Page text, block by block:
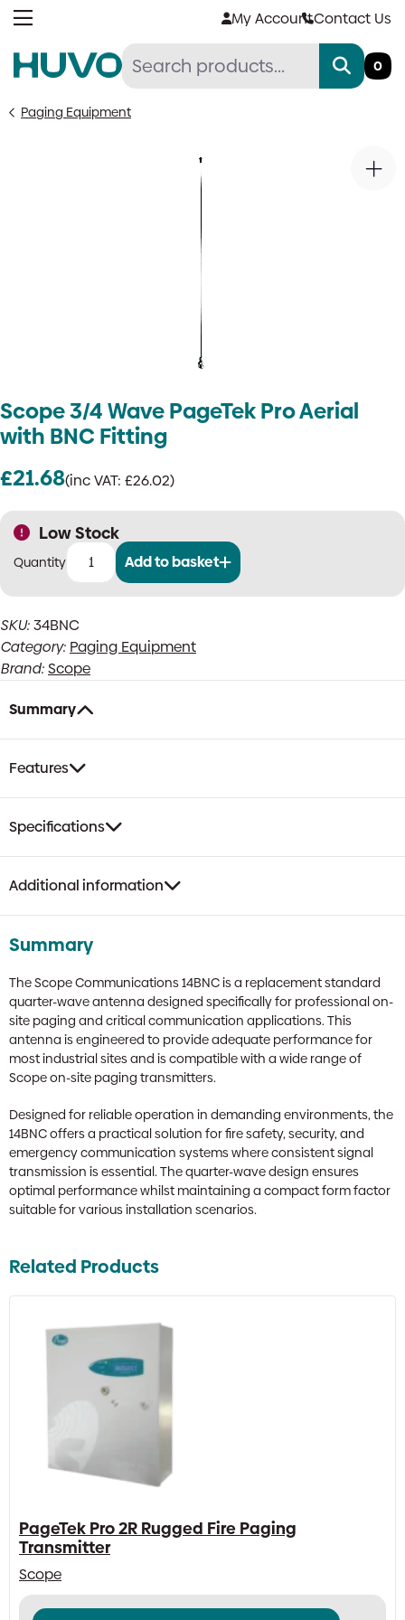
Skip
My AccountContact Us
0
Paging Equipment
Scope 3/4 Wave PageTek Pro Aerial
with BNC Fitting
£21.68(inc VAT: £26.02)
Low Stock
Scope
PageTek
Pro
Aerial
with
BNC
quantity
Add to basket
SKU:34BNC
Category: Paging Equipment
Brand:Scope
Summary
Features
Specifications
Additional information
Summary
The Scope Communications 14BNC is a replacement standard
quarter-wave antenna designed specifically for professional on-
site paging and critical communication applications. This
antenna is engineered to provide adequate performance for
most industrial sites and is compatible with a wide range of
Scope on-site paging transmitters.
Designed for reliable operation in demanding environments, the
14BNC offers a practical solution for fire safety, security, and
emergency communication systems where consistent signal
transmission is essential. The quarter-wave design ensures
optimal performance whilst maintaining a compact form factor
suitable for various installation scenarios.
Related Products
PageTek Pro 2R Rugged Fire Paging
Transmitter
Scope
This